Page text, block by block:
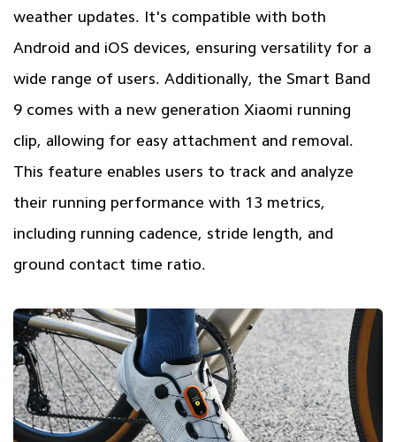
weather updates. It's compatible with both
Android and iOS devices, ensuring versatility for a
wide range of users. Additionally, the Smart Band
9 comes with a new generation Xiaomi running
clip, allowing for easy attachment and removal.
This feature enables users to track and analyze
their running performance with 13 metrics,
including running cadence, stride length, and
ground contact time ratio.